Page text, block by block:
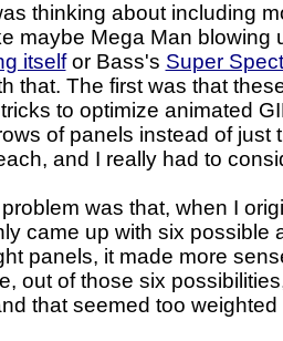
thinking about including
maybe Mega Man blowing
itselfor Bass's Super
that. The first was that
to optimize animated
of panels instead of
and I really had to
was that, when I
came up with six possible
panels, it made more
out of those six
that seemed too